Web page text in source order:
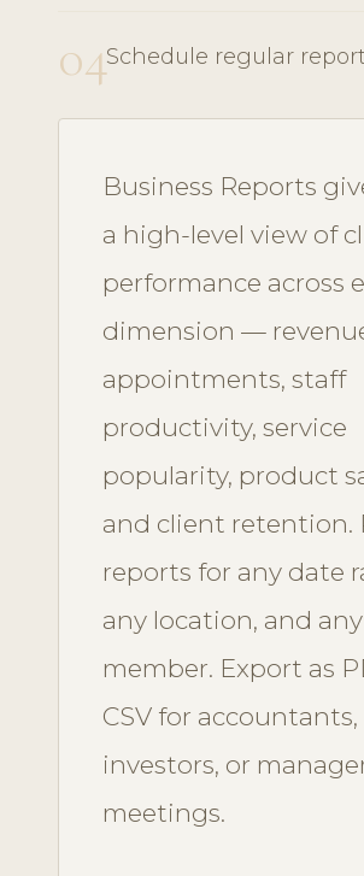
04Schedule regular
Business Reports
a high-level view of
performance across
dimension —
appointments, staff
productivity, service
popularity, product
and client retention.
reports for any date
any location, and
member. Export as
CSV for accountants,
investors, or
meetings.